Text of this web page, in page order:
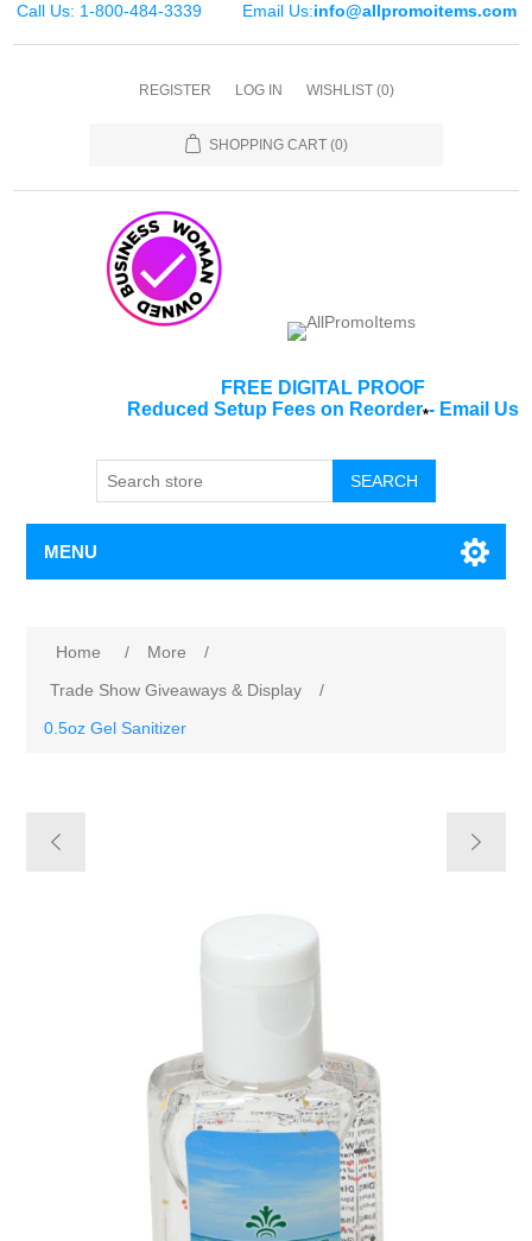
Call Us: 1-800-484-3339 Email Us:info@allpromoitems.com
REGISTER LOG IN WISHLIST (0)
SHOPPING CART (0)
FREE DIGITAL PROOF
Reduced Setup Fees on Reorder*- Email Us
SEARCH
MENU
Home / More
/
Trade Show Giveaways & Display
/
0.5oz Gel Sanitizer